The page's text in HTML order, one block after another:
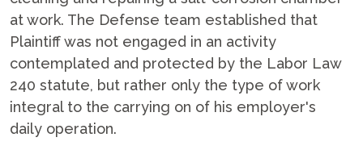
at work. The Defense team established that
Plaintiff was not engaged in an activity
contemplated and protected by the Labor Law
240 statute, but rather only the type of work
integral to the carrying on of his employer's
daily operation.